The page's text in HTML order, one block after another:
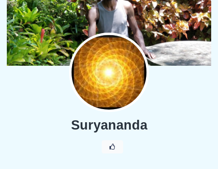
Suryananda